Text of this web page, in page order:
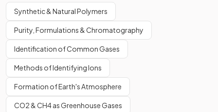
Synthetic & Natural Polymers
Purity, Formulations & Chromatography
Identification of Common Gases
Methods of Identifying Ions
Formation of Earth's Atmosphere
CO2 & CH4 as Greenhouse Gases